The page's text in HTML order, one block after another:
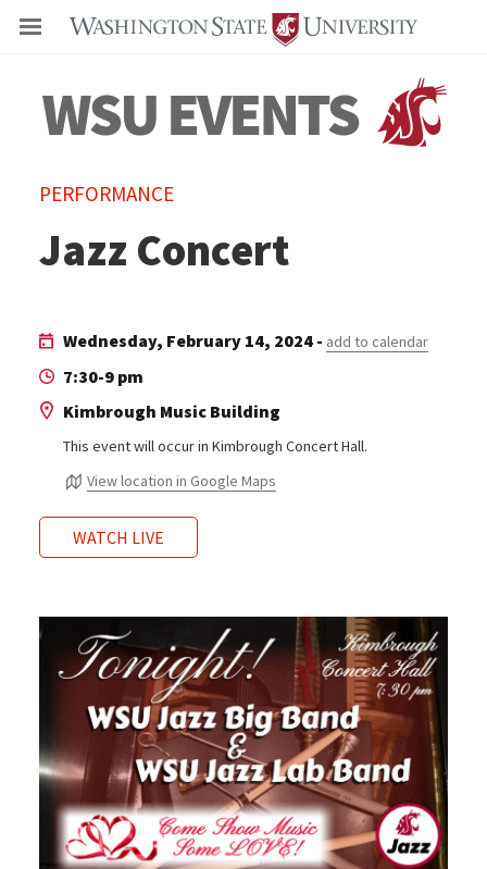
PERFORMANCE
Jazz Concert
Wednesday, February 14, 2024 - add to calendar
7:30-9 pm
Kimbrough Music Building
This event will occur in Kimbrough Concert Hall.
View location in Google Maps
WATCH LIVE